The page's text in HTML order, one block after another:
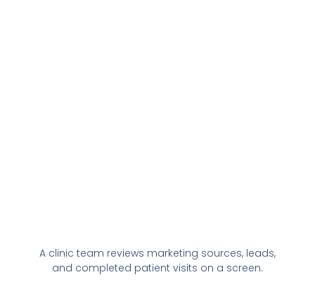
A clinic team reviews marketing sources, leads,
and completed patient visits on a screen.